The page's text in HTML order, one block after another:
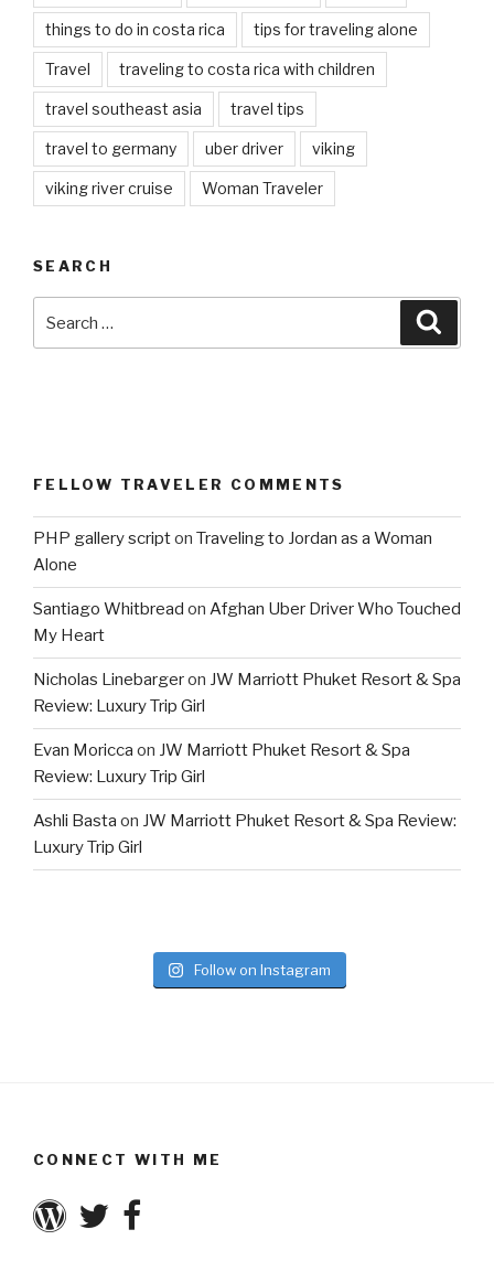
things to do in costa rica tips for traveling alone
Travel traveling to costa rica with children
travel southeast asia travel tips
travel to germany uber driver viking
viking river cruise Woman Traveler
SEARCH
FELLOW TRAVELER COMMENTS
PHP gallery scripton Traveling to Jordan as a Woman
Alone
Santiago Whitbread on Afghan Uber Driver Who Touched
My Heart
Nicholas Linebargeron JW Marriott Phuket Resort & Spa
Review: Luxury Trip Girl
Evan Moricca on JW Marriott Phuket Resort & Spa
Review: Luxury Trip Girl
Ashli Basta on JW Marriott Phuket Resort & Spa Review:
Luxury Trip Girl
Follow on Instagram
CONNECT WITH ME